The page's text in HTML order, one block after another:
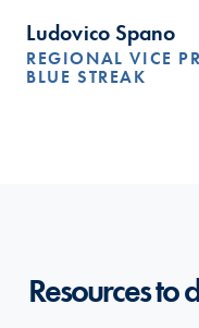
Ludovico Spano
REGIONAL VICE
BLUE STREAK
Resources to